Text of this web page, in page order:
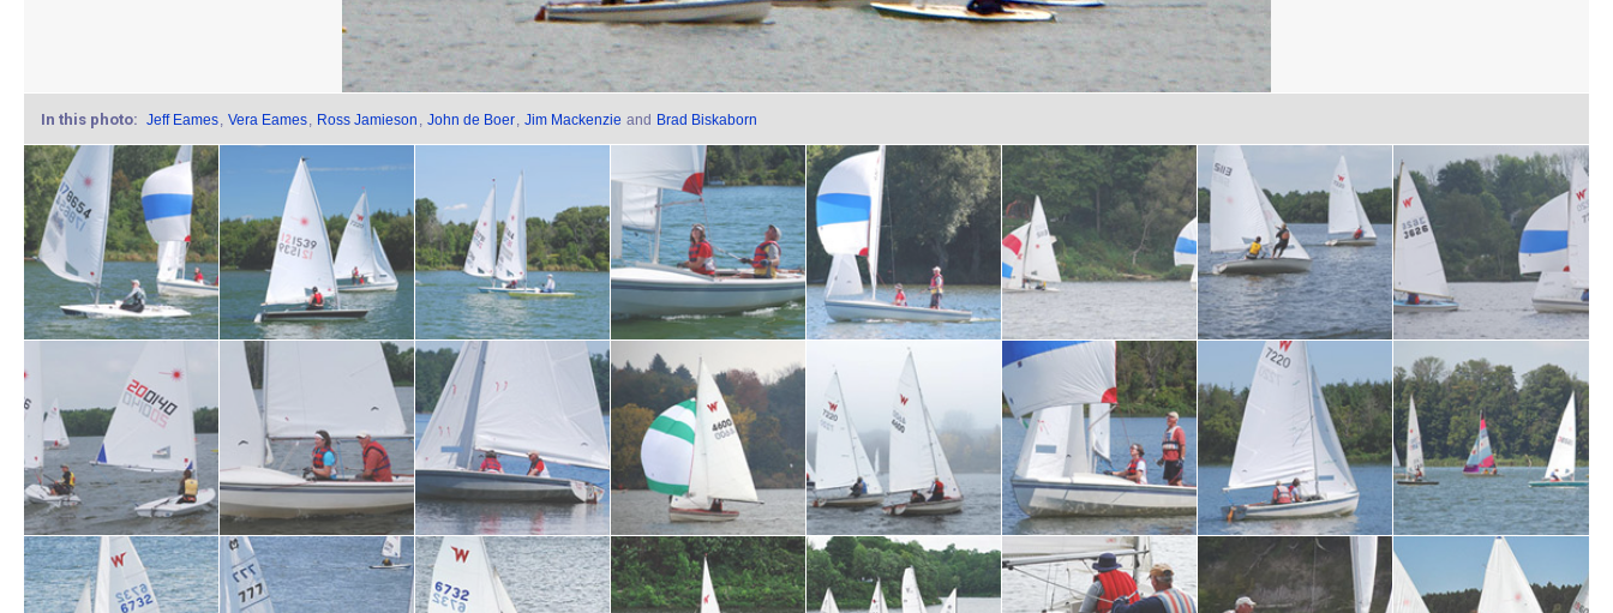
In this photo: Jeff Eames, Vera Eames, Ross Jamieson , John de Boer, Jim Mackenzie and Brad Biskaborn